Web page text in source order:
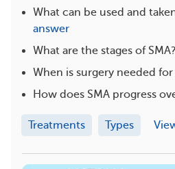
What can be used and
answer
What are the stages of SMA?
When is surgery needed for
How does SMA progress
Treatments Types